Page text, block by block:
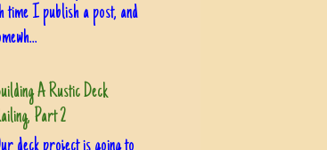
time I publish a post, and
A Rustic Deck
Part 2